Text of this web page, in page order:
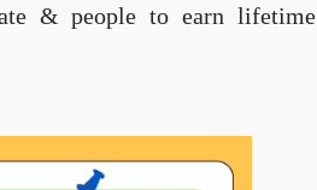
& people to earn lifetime